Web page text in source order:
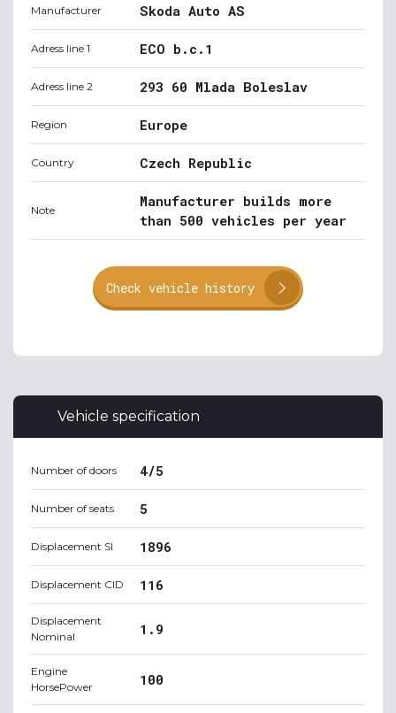
Manufacturer Skoda Auto AS
Adress line 1 ECO b.c.1
Adress line 2 293 60 Mlada Boleslav
Region Europe
Country Czech Republic
Note
Manufacturer builds more
than 500 vehicles per year
Check vehicle history
Vehicle specification
Number of doors 4/5
Number of seats 5
Displacement SI 1896
Displacement CID 116
Displacement
Nominal
1.9
Engine
HorsePower
100